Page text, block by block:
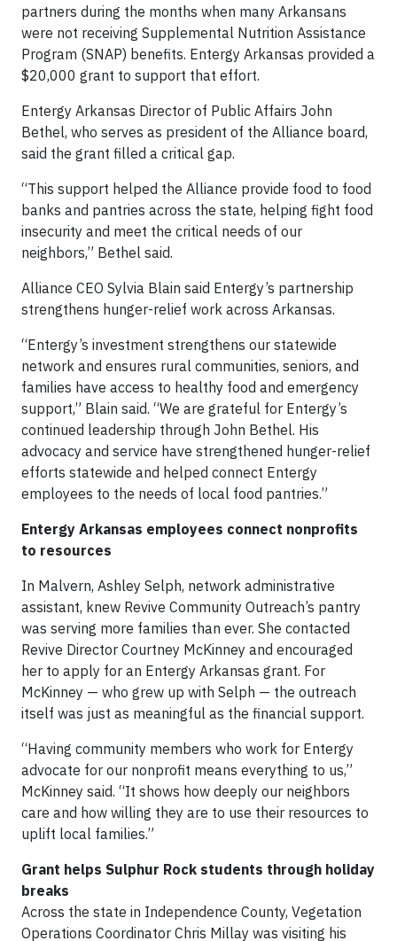
partners during the months when many Arkansans
were not receiving Supplemental Nutrition Assistance
Program (SNAP) benefits. Entergy Arkansas provided a
$20,000 grant to support that effort.
Entergy Arkansas Director of Public Affairs John
Bethel, who serves as president of the Alliance board,
said the grant filled a critical gap.
“This support helped the Alliance provide food to food
banks and pantries across the state, helping fight food
insecurity and meet the critical needs of our
neighbors,” Bethel said.
Alliance CEO Sylvia Blain said Entergy’s partnership
strengthens hunger-relief work across Arkansas.
“Entergy’s investment strengthens our statewide
network and ensures rural communities, seniors, and
families have access to healthy food and emergency
support,” Blain said. “We are grateful for Entergy’s
continued leadership through John Bethel. His
advocacy and service have strengthened hunger-relief
efforts statewide and helped connect Entergy
employees to the needs of local food pantries.”
Entergy Arkansas employees connect nonprofits
to resources
In Malvern, Ashley Selph, network administrative
assistant, knew Revive Community Outreach’s pantry
was serving more families than ever. She contacted
Revive Director Courtney McKinney and encouraged
her to apply for an Entergy Arkansas grant. For
McKinney — who grew up with Selph — the outreach
itself was just as meaningful as the financial support.
“Having community members who work for Entergy
advocate for our nonprofit means everything to us,”
McKinney said. “It shows how deeply our neighbors
care and how willing they are to use their resources to
uplift local families.”
Grant helps Sulphur Rock students through holiday
breaks
Across the state in Independence County, Vegetation
Operations Coordinator Chris Millay was visiting his